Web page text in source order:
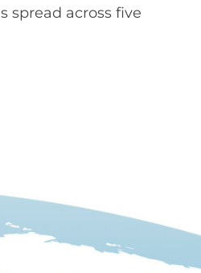
spread across five